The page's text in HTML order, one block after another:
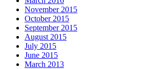
November 2015
October 2015
September 2015
August 2015
July 2015
June 2015
March 2013